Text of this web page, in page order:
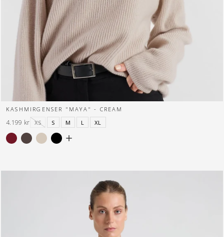
KASHMIRGENSER "MAYA" - CREAM
XS
S M L XL
4.199 kr